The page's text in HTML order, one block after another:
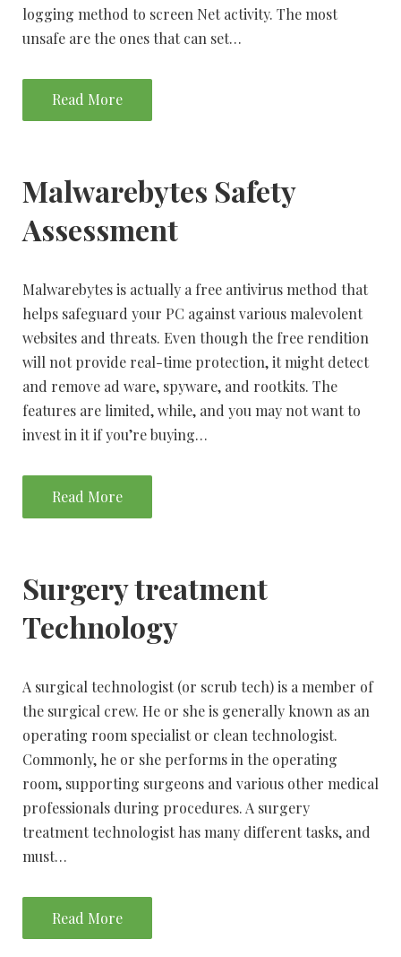
logging method to screen Net activity. The most
unsafe are the ones that can set…
Read More
Malwarebytes Safety
Assessment
Malwarebytes is actually a free antivirus method that
helps safeguard your PC against various malevolent
websites and threats. Even though the free rendition
will not provide real-time protection, it might detect
and remove ad ware, spyware, and rootkits. The
features are limited, while, and you may not want to
invest in it if you’re buying…
Read More
Surgery treatment
Technology
A surgical technologist (or scrub tech) is a member of
the surgical crew. He or she is generally known as an
operating room specialist or clean technologist.
Commonly, he or she performs in the operating
room, supporting surgeons and various other medical
professionals during procedures. A surgery
treatment technologist has many different tasks, and
must…
Read More